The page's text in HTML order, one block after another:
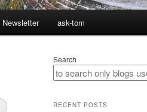
Newsletter ask-tom
Search
RECENT POSTS